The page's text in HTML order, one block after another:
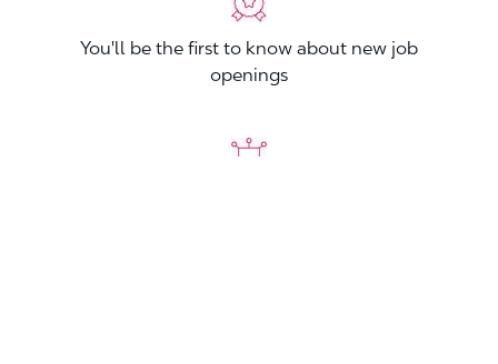
You'll be the first to know about new job
openings